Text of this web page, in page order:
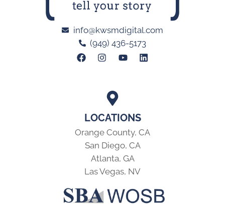
LOCATIONS
Orange County, CA
San Diego, CA
Atlanta, GA
Las Vegas, NV
info@kwsmdigital.com
(949) 436-5173